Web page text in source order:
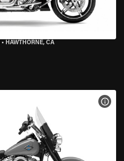
• HAWTHORNE, CA